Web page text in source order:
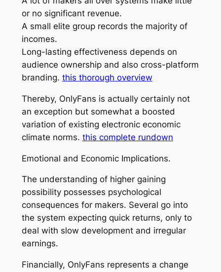
or no significant revenue.
A small elite group records the majority of
incomes.
Long-lasting effectiveness depends on
audience ownership and also cross-platform
branding. this thorough overview
Thereby, OnlyFans is actually certainly not
an exception but somewhat a boosted
variation of existing electronic economic
climate norms. this complete rundown
Emotional and Economic Implications.
The understanding of higher gaining
possibility possesses psychological
consequences for makers. Several go into
the system expecting quick returns, only to
deal with slow development and irregular
earnings.
Financially, OnlyFans represents a change